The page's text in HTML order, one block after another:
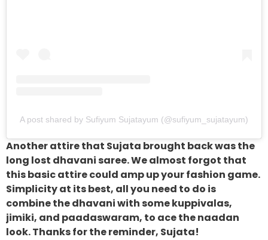
A post shared by Sufiyum Sujatayum (@sufiyum_sujatayum)
Another attire that Sujata brought back was the
long lost dhavani saree. We almost forgot that
this basic attire could amp up your fashion game.
Simplicity at its best, all you need to do is
combine the dhavani with some kuppivalas,
jimiki, and paadaswaram, to ace the naadan
look. Thanks for the reminder, Sujata!